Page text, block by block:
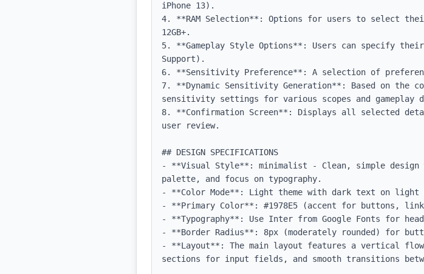
iPhone 13).
4. **RAM Selection**: Options for users to select
12GB+.
5. **Gameplay Style Options**: Users can specify
Support).
6. **Sensitivity Preference**: A selection of
7. **Dynamic Sensitivity Generation**: Based on the
sensitivity settings for various scopes and gameplay
8. **Confirmation Screen**: Displays all selected
user review.
## DESIGN SPECIFICATIONS
- **Visual Style**: minimalist - Clean, simple
palette, and focus on typography.
- **Color Mode**: Light theme with dark text on light
- **Primary Color**: #1978E5 (accent for buttons,
- **Typography**: Use Inter from Google Fonts for
- **Border Radius**: 8px (moderately rounded) for
- **Layout**: The main layout features a vertical
sections for input fields, and smooth transitions